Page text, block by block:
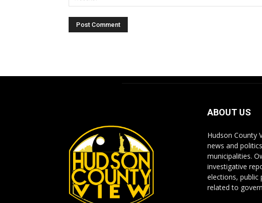
ABOUT US
Hudson County
news and
municipalities.
investigative
elections, public
related to